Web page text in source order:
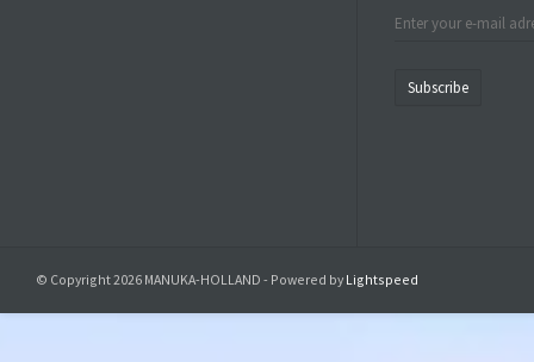
Subscribe
© Copyright 2026 MANUKA-HOLLAND - Powered by Lightspeed